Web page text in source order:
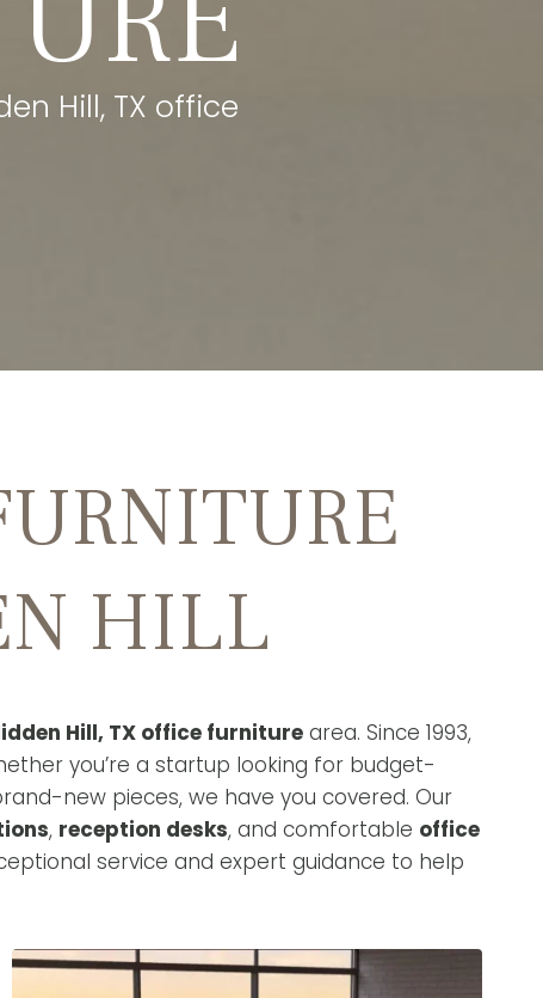
Hill, TX office
HILL
Hill, TX office furniturearea. Since 1993,
you’re a startup looking for budget-
new pieces, we have you covered. Our
, reception desks, and comfortable office
service and expert guidance to help